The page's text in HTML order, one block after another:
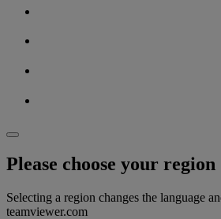
Please choose your region
Selecting a region changes the language
teamviewer.com